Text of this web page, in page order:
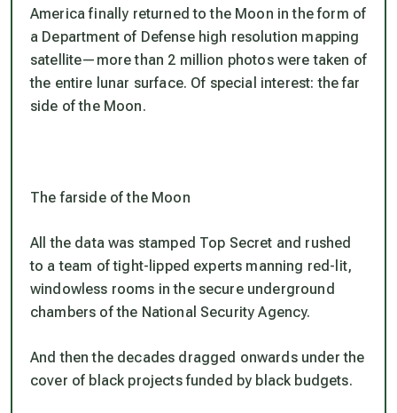
America finally returned to the Moon in the form of
a Department of Defense high resolution mapping
satellite—more than 2 million photos were taken of
the entire lunar surface. Of special interest: the far
side of the Moon.
The farside of the Moon
All the data was stamped Top Secret and rushed
to a team of tight-lipped experts manning red-lit,
windowless rooms in the secure underground
chambers of the National Security Agency.
And then the decades dragged onwards under the
cover of black projects funded by black budgets.